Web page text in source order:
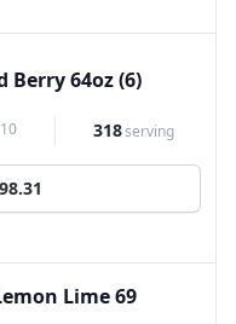
Berry 64oz (6)
10 318serving
Lime 69